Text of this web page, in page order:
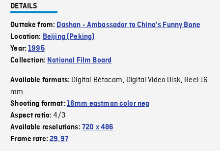
DETAILS
Outtake from: Dashan - Ambassador to China's Funny Bone
Location: Beijing (Peking)
Year:1995
Collection: National Film Board
Available formats: Digital Bétacam, Digital Video Disk, Reel 16
mm
Shooting format: 16mm eastman color neg
Aspect ratio:4/3
Available resolutions: 720 x 486
Frame rate:29.97